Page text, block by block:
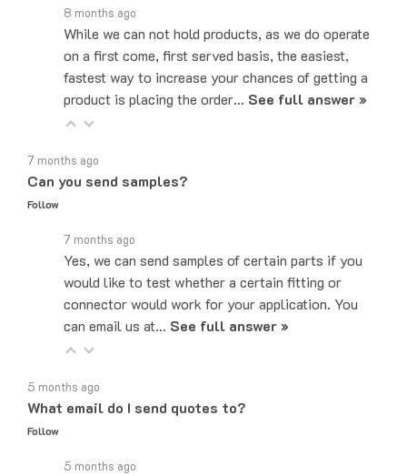
While we can not hold products, as we do operate
on a first come, first served basis, the easiest,
fastest way to increase your chances of getting a
product is placing the order…See full answer »
Can you send samples?
Follow
Yes, we can send samples of certain parts if you
would like to test whether a certain fitting or
connector would work for your application. You
can email us at… See full answer »
What email do I send quotes to?
Follow
Quote requests can be sent to